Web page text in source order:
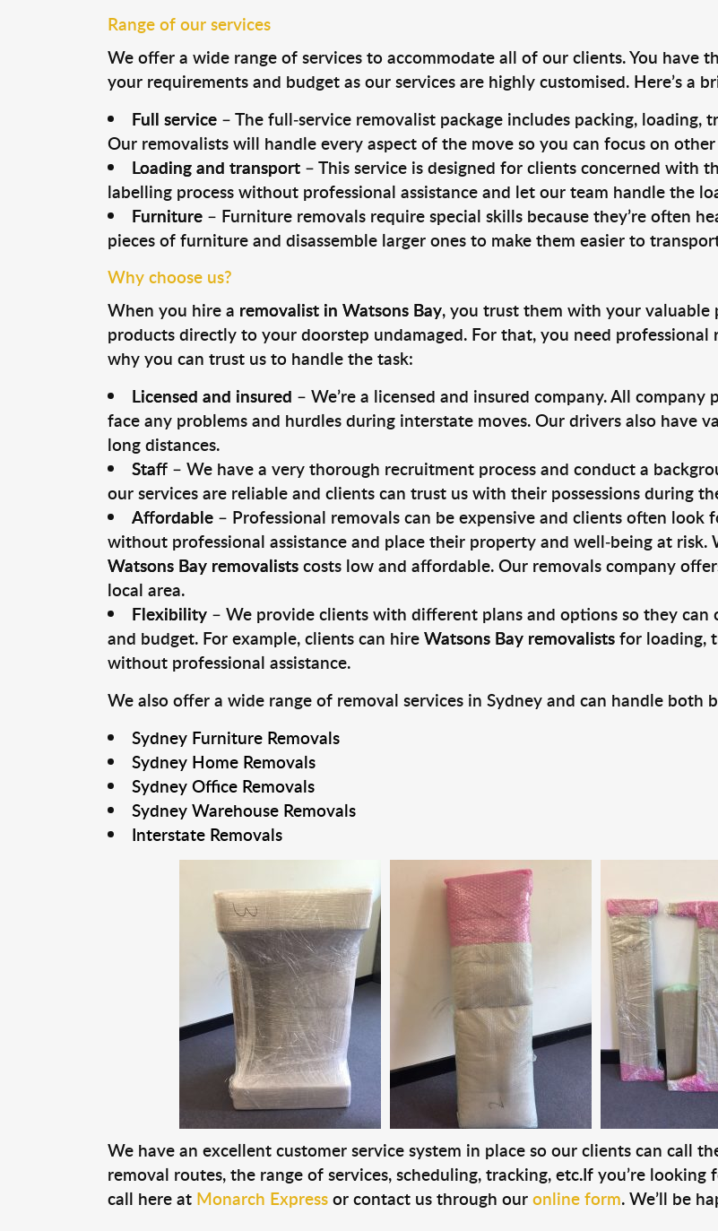
Range of our services
We offer a wide range of services to accommodate all of our clients. You have
your requirements and budget as our services are highly customised. Here’s a
Full service– The full-service removalist package includes packing, loading,
Our removalists will handle every aspect of the move so you can focus on
Loading and transport– This service is designed for clients concerned with
labelling process without professional assistance and let our team handle the
Furniture– Furniture removals require special skills because they’re often
pieces of furniture and disassemble larger ones to make them easier to
Why choose us?
When you hire a removalist in Watsons Bay, you trust them with your valuable
products directly to your doorstep undamaged. For that, you need professional
why you can trust us to handle the task:
Licensed and insured – We’re a licensed and insured company. All
face any problems and hurdles during interstate moves. Our drivers also have
long distances.
Staff– We have a very thorough recruitment process and conduct a
our services are reliable and clients can trust us with their possessions during
Affordable– Professional removals can be expensive and clients often look
without professional assistance and place their property and well-being at
Watsons Bay removalistscosts low and affordable. Our removals company
local area.
Flexibility– We provide clients with different plans and options so they
and budget. For example, clients can hireWatsons Bay removalistsfor loading,
without professional assistance.
We also offer a wide range of removal services in Sydney and can handle both
Sydney Furniture Removals
Sydney Home Removals
Sydney Office Removals
Sydney Warehouse Removals
Interstate Removals
We have an excellent customer service system in place so our clients can call
removal routes, the range of services, scheduling, tracking, etc.If you’re looking
call here at Monarch Expressor contact us through ouronline form. We’ll be